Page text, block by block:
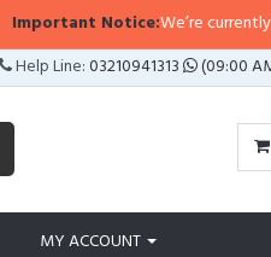
Notice:We’re currently
Help Line:03210941313 (09:00
MY ACCOUNT